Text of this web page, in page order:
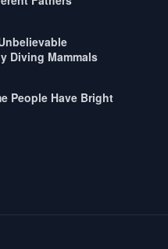
Diving Mammals
People Have Bright